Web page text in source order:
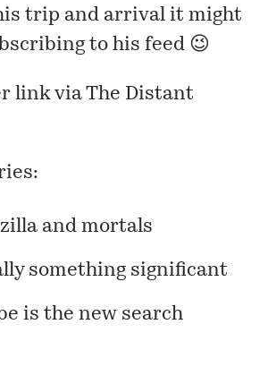
trip and arrival it might
to his feed 😉
link viaThe Distant
and mortals
something significant
is the new search